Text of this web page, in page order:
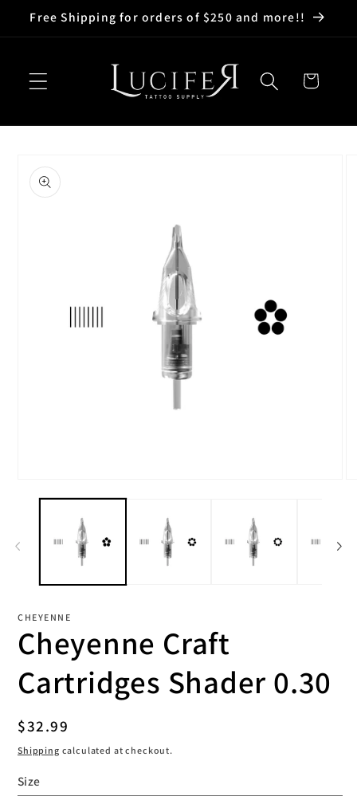
Skip to
content
Free Shipping for orders of $250 and more!!
Cart
product
information
media
CHEYENNE
Cheyenne Craft
Cartridges Shader 0.30
Regular
price
$32.99
Shipping calculated at checkout.
Size